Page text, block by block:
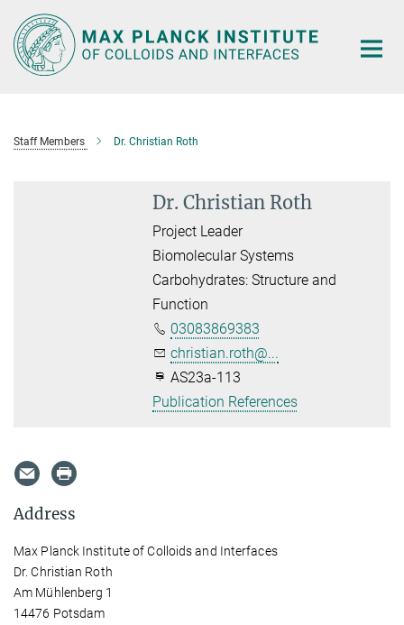
Main-
Content
Staff Members Dr. Christian Roth
Dr. Christian Roth
Project Leader
Biomolecular Systems
Carbohydrates: Structure and
Function
03083869383
christian.roth@...
AS23a-113
Publication References
Address
Max Planck Institute of Colloids and Interfaces
Dr. Christian Roth
Am Mühlenberg 1
14476 Potsdam